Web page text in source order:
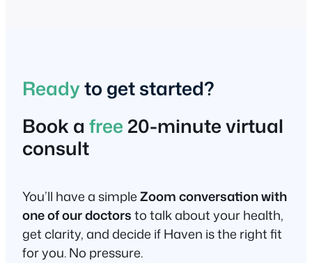
Readyto get started?
Book a free 20-minute virtual
consult
You’ll have a simpleZoom conversation with
one of our doctorsto talk about your health,
get clarity, and decide if Haven is the right fit
for you. No pressure.